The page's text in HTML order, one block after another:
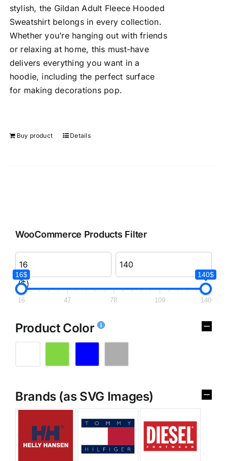
stylish, the Gildan Adult Fleece Hooded
Sweatshirt belongs in every collection.
Whether you’re hanging out with friends
or relaxing at home, this must-have
delivers everything you want in a
hoodie, including the perfect surface
for making decorations pop.
Buy product Details
WooCommerce Products Filter
($)
16$ 140$
16 47 78 109 140
Product Color
Brands (as SVG Images)